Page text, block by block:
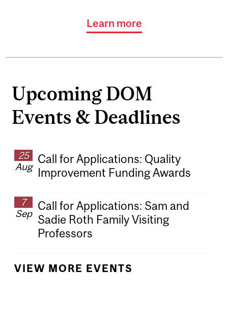
Learn more
Upcoming DOM
Events & Deadlines
25
Aug
Call for Applications: Quality
Improvement Funding Awards
7
Sep
Call for Applications: Sam and
Sadie Roth Family Visiting
Professors
VIEW MORE EVENTS